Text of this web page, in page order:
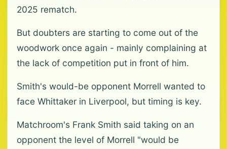
2025 rematch.
But doubters are starting to come out of the
woodwork once again - mainly complaining at
the lack of competition put in front of him.
Smith's would-be opponent Morrell wanted to
face Whittaker in Liverpool, but timing is key.
Matchroom's Frank Smith said taking on an
opponent the level of Morrell "would be